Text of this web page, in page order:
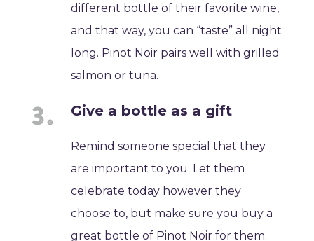
different bottle of their favorite wine,
and that way, you can “taste” all night
long. Pinot Noir pairs well with grilled
salmon or tuna.
Give a bottle as a gift
Remind someone special that they
are important to you. Let them
celebrate today however they
choose to, but make sure you buy a
great bottle of Pinot Noir for them.